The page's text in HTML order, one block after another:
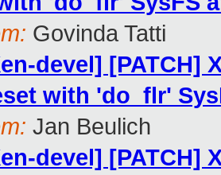
Govinda Tatti
devel] [PATCH]
with 'do_flr'
Jan Beulich
devel] [PATCH]